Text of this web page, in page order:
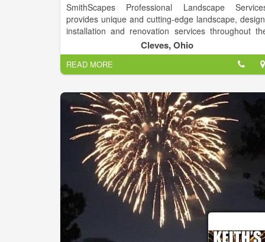
SmithScapes Professional Landscape
provides unique and cutting-edge landscape,
installation and renovation services throughout
We assemble landscapes that emulate our
lifestyles. From adding a patio or walkway, to detailed
master plans. SmithScapes is comprised of
landscape technicians that will design, install,
maintain your property with creativity
professionalism. Our landscape solutions reflect the
needs and desires of our customers. From a simple
planting design to a comprehensive, fully integrated
master plan, we approach each project with an equal
level of attention and detail.
Cleves, Ohio
READ MORE